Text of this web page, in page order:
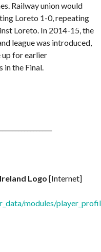
Railway union would
Loreto 1-0, repeating
Loreto. In 2014-15, the
league was introduced,
up for earlier
in the Final.
Logo [Internet]
modules/